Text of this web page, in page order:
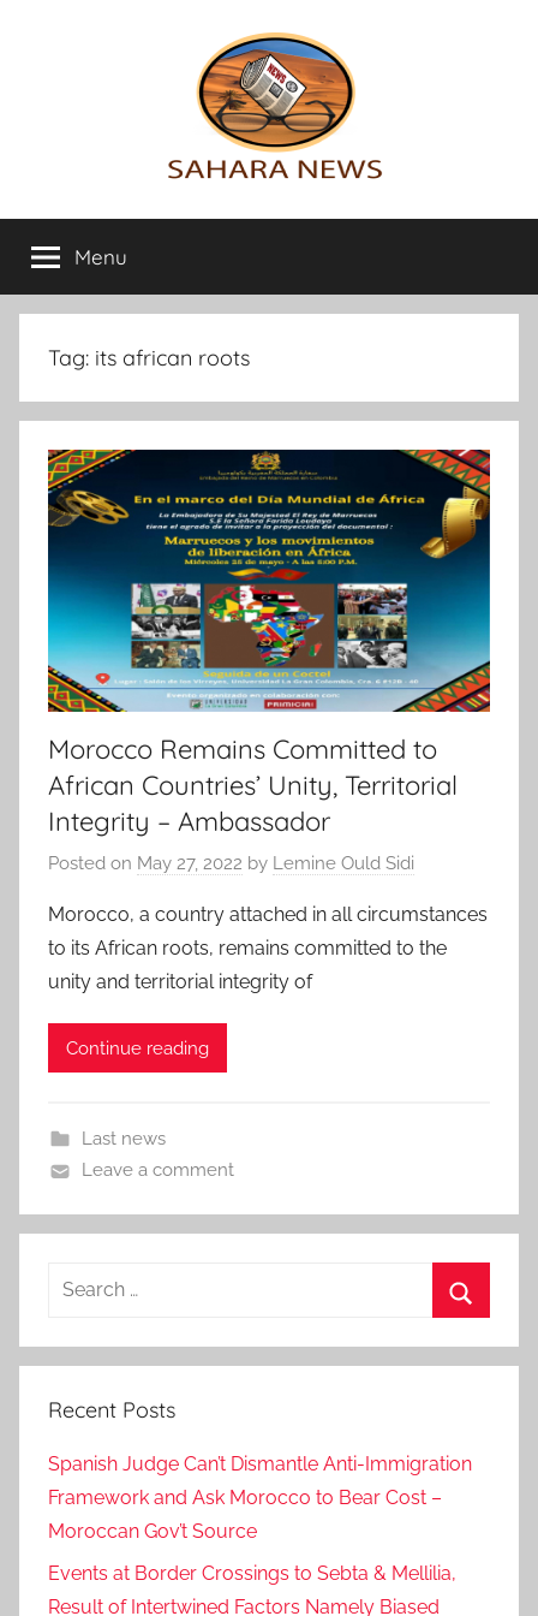
Sahara
News
info
on
the
Sahara
Menu
Tag: its african roots
Morocco Remains Committed to
African Countries’ Unity, Territorial
Integrity – Ambassador
Posted on May 27, 2022 by Lemine Ould Sidi
Morocco, a country attached in all circumstances
to its African roots, remains committed to the
unity and territorial integrity of
Continue reading
Last news
Leave a comment
Search
Recent Posts
Spanish Judge Can’t Dismantle Anti-Immigration
Framework and Ask Morocco to Bear Cost –
Moroccan Gov’t Source
Events at Border Crossings to Sebta & Mellilia,
Result of Intertwined Factors Namely Biased